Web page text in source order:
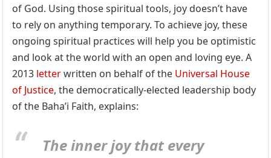
of God. Using those spiritual tools, joy doesn’t have
to rely on anything temporary. To achieve joy, these
ongoing spiritual practices will help you be optimistic
and look at the world with an open and loving eye. A
2013 letterwritten on behalf of the Universal House
of Justice, the democratically-elected leadership body
of the Baha’i Faith, explains:
The inner joy that every